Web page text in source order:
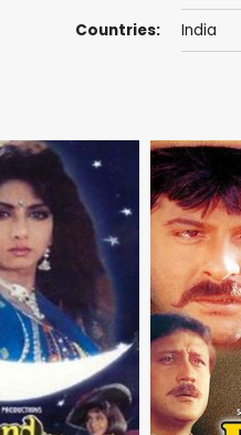
Countries: India